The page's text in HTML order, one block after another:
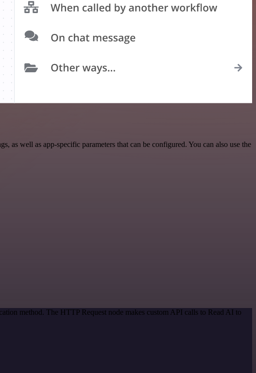
as well as app-specific parameters that can be configured. You can also use the
method. The HTTP Request node makes custom API calls to Read AI to